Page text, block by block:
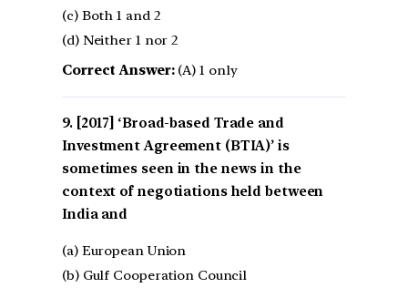
(c) Both 1 and 2
(d) Neither 1 nor 2
Correct Answer:(A) 1 only
[2017] ‘Broad-based Trade and
Investment Agreement (BTIA)’ is
sometimes seen in the news in the
context of negotiations held between
India and
(a) European Union
(b) Gulf Cooperation Council